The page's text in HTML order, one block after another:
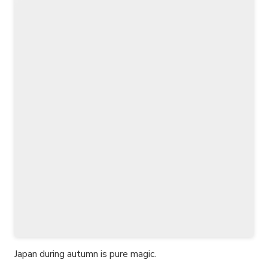
Japan during autumn is pure magic.